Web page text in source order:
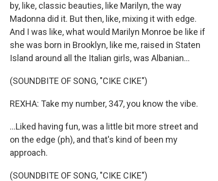
by, like, classic beauties, like Marilyn, the way
Madonna did it. But then, like, mixing it with edge.
And I was like, what would Marilyn Monroe be like if
she was born in Brooklyn, like me, raised in Staten
Island around all the Italian girls, was Albanian...
(SOUNDBITE OF SONG, "CIKE CIKE")
REXHA: Take my number, 347, you know the vibe.
...Liked having fun, was a little bit more street and
on the edge (ph), and that's kind of been my
approach.
(SOUNDBITE OF SONG, "CIKE CIKE")